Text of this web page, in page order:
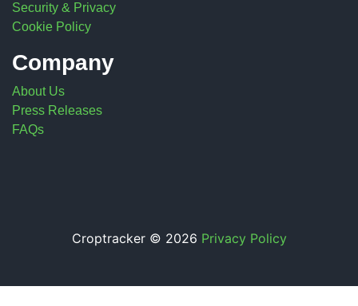
Security & Privacy
Cookie Policy
Company
About Us
Press Releases
FAQs
Croptracker © 2026 Privacy Policy